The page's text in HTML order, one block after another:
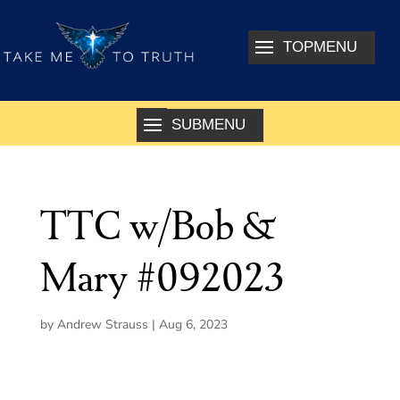
TTC w/Bob &
Mary #092023
by Andrew Strauss | Aug 6, 2023